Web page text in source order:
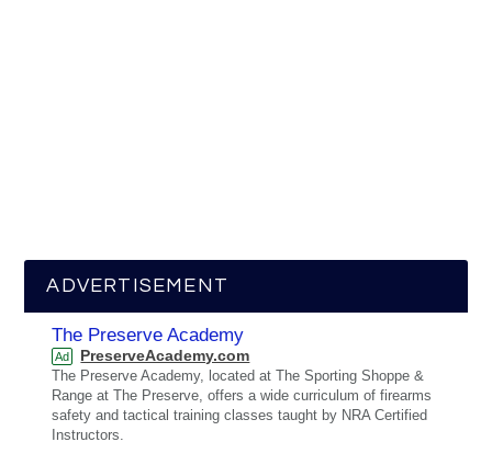
ADVERTISEMENT
The Preserve Academy
Ad PreserveAcademy.com
The Preserve Academy, located at The Sporting Shoppe &
Range at The Preserve, offers a wide curriculum of firearms
safety and tactical training classes taught by NRA Certified
Instructors.